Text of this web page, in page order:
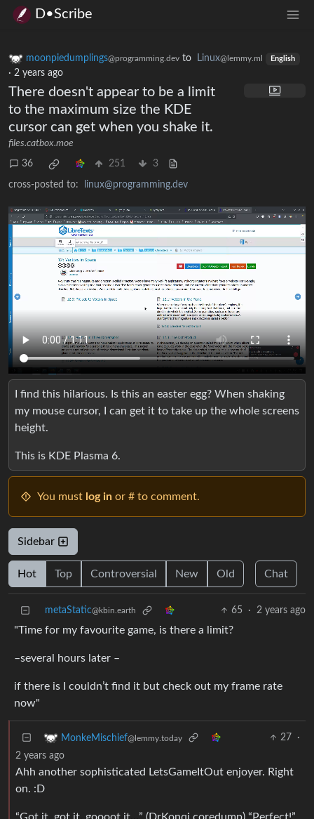
D•Scribe
moonpiedumplings@programming.dev to Linux@lemmy.ml English
· 2 years ago
There doesn't appear to be a limit
to the maximum size the KDE
cursor can get when you shake it.
files.catbox.moe
36 251 3
cross-posted to: linux@programming.dev
I find this hilarious. Is this an easter egg? When shaking
my mouse cursor, I can get it to take up the whole screens
height.
This is KDE Plasma 6.
You must log in or # to comment.
Sidebar
Hot Top Controversial New Old Chat
metaStatic@kbin.earth 65 · 2 years ago
"Time for my favourite game, is there a limit?
–several hours later –
if there is I couldn’t find it but check out my frame rate
now"
MonkeMischief@lemmy.today 27
·
2 years ago
Ahh another sophisticated LetsGameItOut enjoyer. Right
on. :D